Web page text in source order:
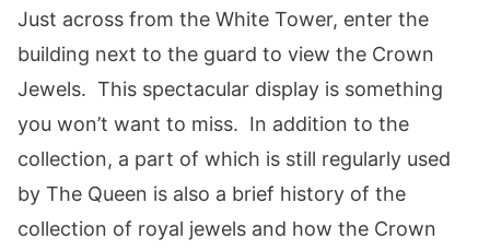
Just across from the White Tower, enter the
building next to the guard to view the Crown
Jewels. This spectacular display is something
you won’t want to miss. In addition to the
collection, a part of which is still regularly used
by The Queen is also a brief history of the
collection of royal jewels and how the Crown